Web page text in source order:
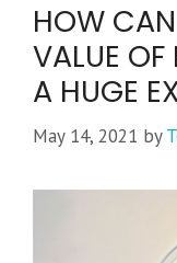
HOW
VALUE
A HUGE
May 14, 2021 by